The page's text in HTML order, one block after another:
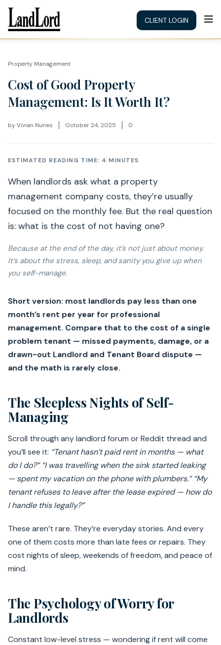
CLIENT LOGIN
Property Management
Cost of Good Property
Management: Is It Worth It?
by Vivian Nunes October 24, 2025 0
ESTIMATED READING TIME: 4 MINUTES
When landlords ask what a property
management company costs, they’re usually
focused on the monthly fee. But the real question
is: what is the cost of not having one?
Because at the end of the day, it’s not just about money.
It’s about the stress, sleep, and sanity you give up when
you self-manage.
Short version: most landlords pay less than one
month’s rent per year for professional
management. Compare that to the cost of a single
problem tenant — missed payments, damage, or a
drawn-out Landlord and Tenant Board dispute —
and the math is rarely close.
The Sleepless Nights of Self-
Managing
Scroll through any landlord forum or Reddit thread and
you’ll see it: “Tenant hasn’t paid rent in months — what
do I do?” “I was travelling when the sink started leaking
— spent my vacation on the phone with plumbers.” “My
tenant refuses to leave after the lease expired — how do
I handle this legally?”
These aren’t rare. They’re everyday stories. And every
one of them costs more than late fees or repairs. They
cost nights of sleep, weekends of freedom, and peace of
mind.
The Psychology of Worry for
Landlords
Constant low-level stress — wondering if rent will come